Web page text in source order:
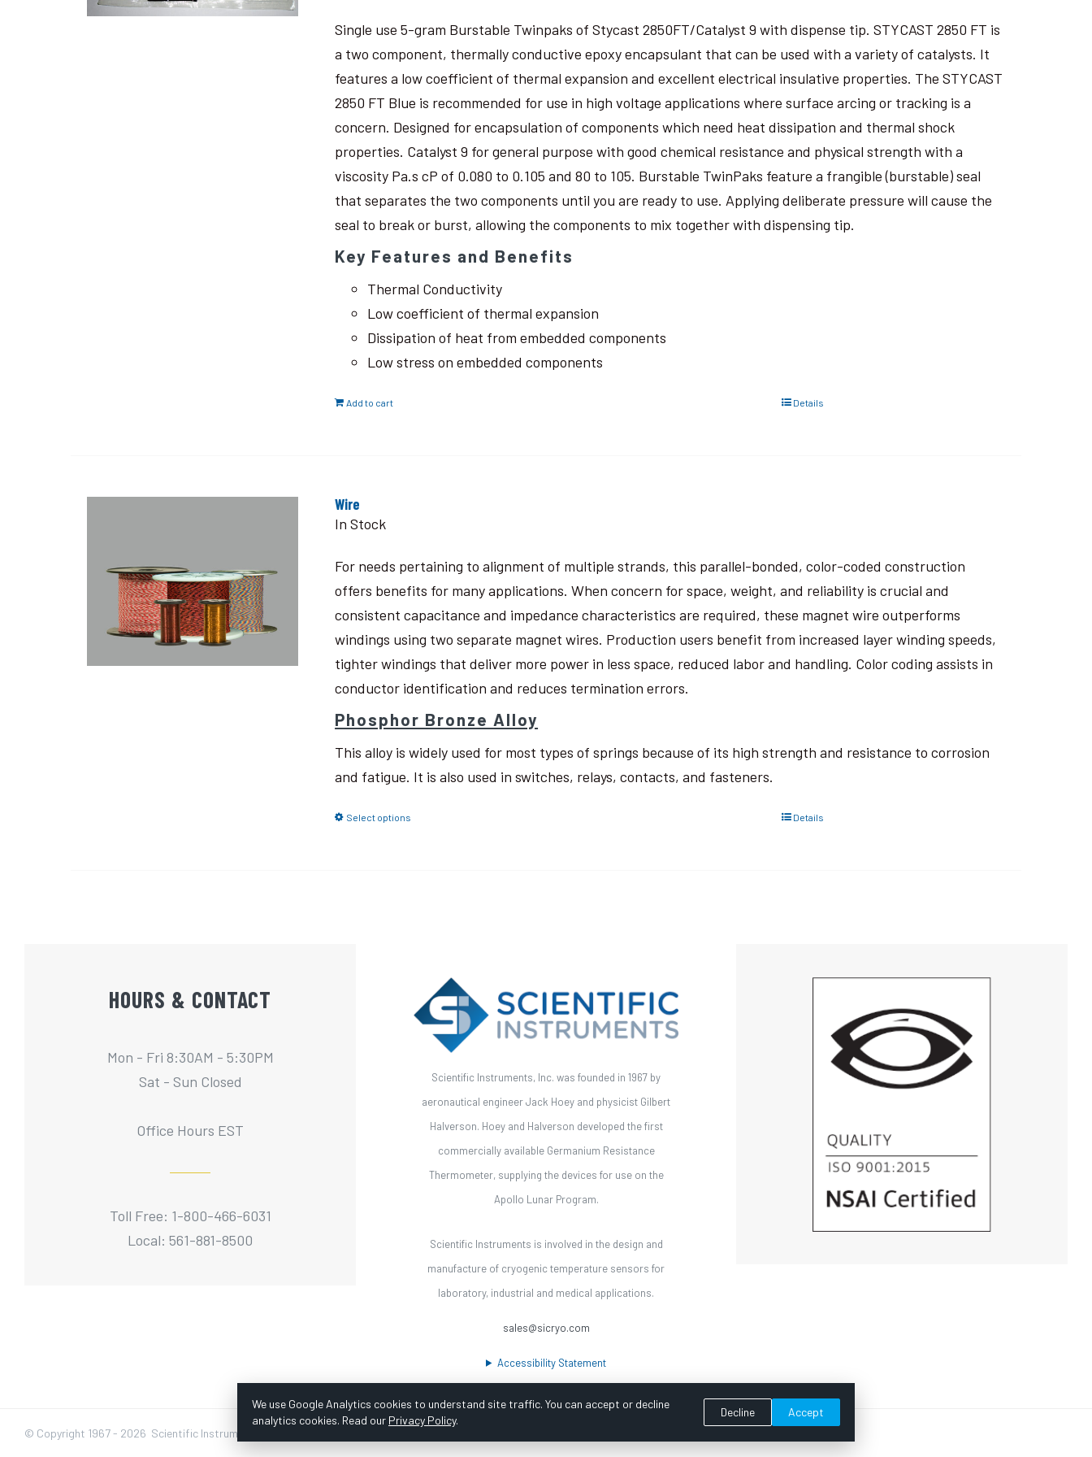
Single use 5-gram Burstable Twinpaks of Stycast 2850FT/Catalyst 9 with dispense tip. STYCAST 2850 FT is
a two component, thermally conductive epoxy encapsulant that can be used with a variety of catalysts. It
features a low coefficient of thermal expansion and excellent electrical insulative properties. The STYCAST
2850 FT Blue is recommended for use in high voltage applications where surface arcing or tracking is a
concern. Designed for encapsulation of components which need heat dissipation and thermal shock
properties. Catalyst 9 for general purpose with good chemical resistance and physical strength with a
viscosity Pa.s cP of 0.080 to 0.105 and 80 to 105. Burstable TwinPaks feature a frangible (burstable) seal
that separates the two components until you are ready to use. Applying deliberate pressure will cause the
seal to break or burst, allowing the components to mix together with dispensing tip.
Key Features and Benefits
Thermal Conductivity
Low coefficient of thermal expansion
Dissipation of heat from embedded components
Low stress on embedded components
Add to cart Details
Wire
In Stock
For needs pertaining to alignment of multiple strands, this parallel-bonded, color-coded construction
offers benefits for many applications. When concern for space, weight, and reliability is crucial and
consistent capacitance and impedance characteristics are required, these magnet wire outperforms
windings using two separate magnet wires. Production users benefit from increased layer winding speeds,
tighter windings that deliver more power in less space, reduced labor and handling. Color coding assists in
conductor identification and reduces termination errors.
Phosphor Bronze Alloy
This alloy is widely used for most types of springs because of its high strength and resistance to corrosion
and fatigue. It is also used in switches, relays, contacts, and fasteners.
Select options Details
HOURS & CONTACT
Mon - Fri 8:30AM - 5:30PM
Sat - Sun Closed
Office Hours EST
Toll Free: 1-800-466-6031
Local: 561-881-8500
Scientific Instruments, Inc. was founded in 1967 by
aeronautical engineer Jack Hoey and physicist Gilbert
Halverson. Hoey and Halverson developed the first
commercially available Germanium Resistance
Thermometer, supplying the devices for use on the
Apollo Lunar Program.
Scientific Instruments is involved in the design and
manufacture of cryogenic temperature sensors for
laboratory, industrial and medical applications.
sales@sicryo.com
Accessibility Statement
© Copyright 1967 - 2026 Scientific Instruments, Inc. | Website by Bazooka Digital |
We use Google Analytics cookies to understand site traffic. You can accept or decline
analytics cookies. Read our Privacy Policy.
Decline Accept